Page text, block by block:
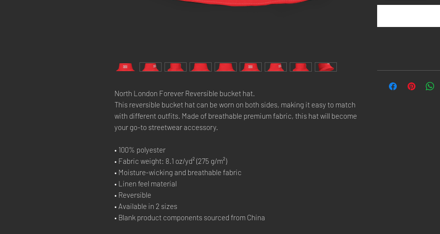
North London Forever Reversible bucket hat.
This reversible bucket hat can be worn on both sides, making it easy to match
with different outfits. Made of breathable premium fabric, this hat will become
your go-to streetwear accessory.
• 100% polyester
• Fabric weight: 8.1 oz/yd² (275 g/m²)
• Moisture-wicking and breathable fabric
• Linen feel material
• Reversible
• Available in 2 sizes
• Blank product components sourced from China